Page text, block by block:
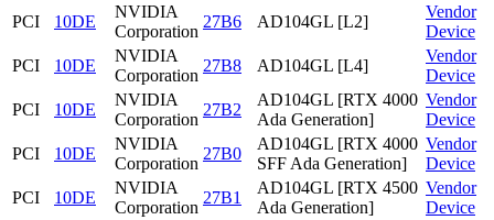
PCI
10DE
NVIDIA
Corporation
27B6 AD104GL [L2]
Vendor
Device
PCI
10DE
NVIDIA
Corporation
27B8 AD104GL [L4]
Vendor
Device
PCI
10DE
NVIDIA
Corporation
27B2
AD104GL [RTX 4000
Ada Generation]
Vendor
Device
PCI
10DE
NVIDIA
Corporation
27B0
AD104GL [RTX 4000
SFF Ada Generation]
Vendor
Device
PCI
10DE
NVIDIA
Corporation
27B1
AD104GL [RTX 4500
Ada Generation]
Vendor
Device